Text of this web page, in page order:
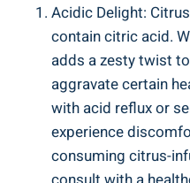
Acidic Delight:
contain citric acid.
adds a zesty twist
aggravate certain
with acid reflux or
experience
consuming citrus-